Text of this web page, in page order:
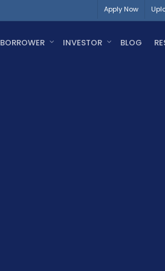
Apply Now
BORROWER INVESTOR BLOG